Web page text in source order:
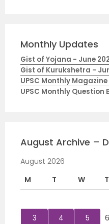
Monthly Updates
Gist of Yojana - June
Gist of Kurukshetra -
UPSC Monthly
UPSC Monthly Question
August Archive –
August 2026
M
T W T
3
4 5 6